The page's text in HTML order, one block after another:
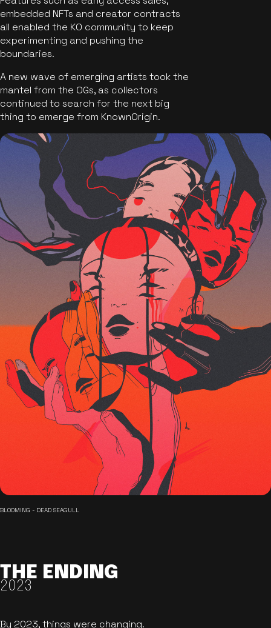
embedded NFTs and creator contracts
all enabled the KO community to keep
experimenting and pushing the
boundaries.
A new wave of emerging artists took the
mantel from the OGs, as collectors
continued to search for the next big
thing to emerge from KnownOrigin.
BLOOMING - DEAD SEAGULL
THE ENDING
2023
By 2023, things were changing.